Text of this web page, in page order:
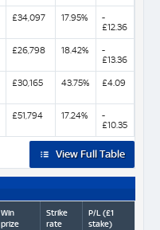
£34,097 17.95%
-
£12.36
£26,798 18.42%
-
£13.36
£30,165 43.75% £4.09
£51,794 17.24%
-
£10.35
View Full Table
Win
prize
Strike
rate
P/L (£1
stake)